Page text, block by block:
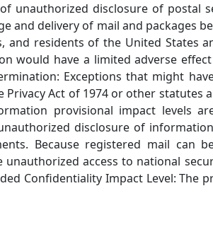
unauthorized disclosure of postal
and delivery of mail and packages
and residents of the United States
would have a limited adverse
Exceptions that might
Act of 1974 or other statutes
provisional impact levels
disclosure of
Because registered mail can
access to national
Confidentiality Impact Level: